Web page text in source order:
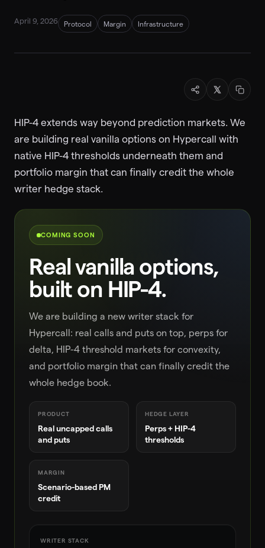
April 9, 2026 Protocol Margin Infrastructure
HIP-4 extends way beyond prediction markets. We
are building real vanilla options on Hypercall with
native HIP-4 thresholds underneath them and
portfolio margin that can finally credit the whole
writer hedge stack.
COMING SOON
Real vanilla options,
built on HIP-4.
We are building a new writer stack for
Hypercall: real calls and puts on top, perps for
delta, HIP-4 threshold markets for convexity,
and portfolio margin that can finally credit the
whole hedge book.
PRODUCT
Real uncapped calls
and puts
HEDGE LAYER
Perps + HIP-4
thresholds
MARGIN
Scenario-based PM
credit
WRITER STACK